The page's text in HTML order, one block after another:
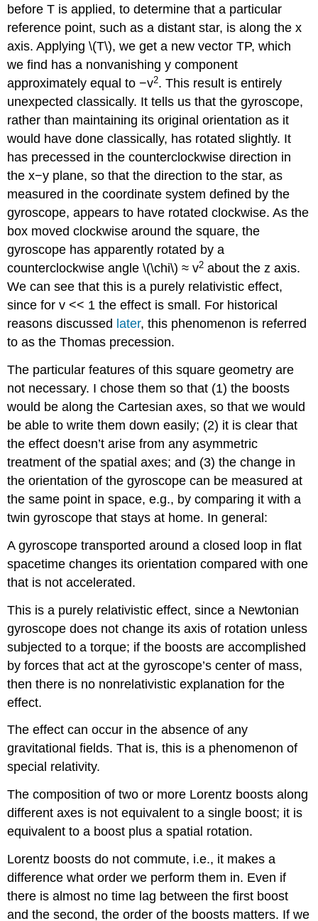
before T is applied, to determine that a particular
reference point, such as a distant star, is along the x
axis. Applying \(T\), we get a new vector TP, which
we find has a nonvanishing y component
approximately equal to −v2. This result is entirely
unexpected classically. It tells us that the gyroscope,
rather than maintaining its original orientation as it
would have done classically, has rotated slightly. It
has precessed in the counterclockwise direction in
the x−y plane, so that the direction to the star, as
measured in the coordinate system defined by the
gyroscope, appears to have rotated clockwise. As the
box moved clockwise around the square, the
gyroscope has apparently rotated by a
counterclockwise angle \(\chi\) ≈ v2 about the z axis.
We can see that this is a purely relativistic effect,
since for v << 1 the effect is small. For historical
reasons discussed later, this phenomenon is referred
to as the Thomas precession.
The particular features of this square geometry are
not necessary. I chose them so that (1) the boosts
would be along the Cartesian axes, so that we would
be able to write them down easily; (2) it is clear that
the effect doesn’t arise from any asymmetric
treatment of the spatial axes; and (3) the change in
the orientation of the gyroscope can be measured at
the same point in space, e.g., by comparing it with a
twin gyroscope that stays at home. In general:
A gyroscope transported around a closed loop in flat
spacetime changes its orientation compared with one
that is not accelerated.
This is a purely relativistic effect, since a Newtonian
gyroscope does not change its axis of rotation unless
subjected to a torque; if the boosts are accomplished
by forces that act at the gyroscope’s center of mass,
then there is no nonrelativistic explanation for the
effect.
The effect can occur in the absence of any
gravitational fields. That is, this is a phenomenon of
special relativity.
The composition of two or more Lorentz boosts along
different axes is not equivalent to a single boost; it is
equivalent to a boost plus a spatial rotation.
Lorentz boosts do not commute, i.e., it makes a
difference what order we perform them in. Even if
there is almost no time lag between the first boost
and the second, the order of the boosts matters. If we